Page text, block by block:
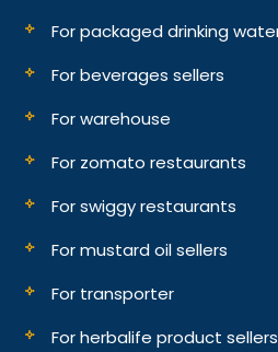
For packaged drinking
For beverages sellers
For warehouse
For zomato restaurants
For swiggy restaurants
For mustard oil sellers
For transporter
For herbalife product sellers